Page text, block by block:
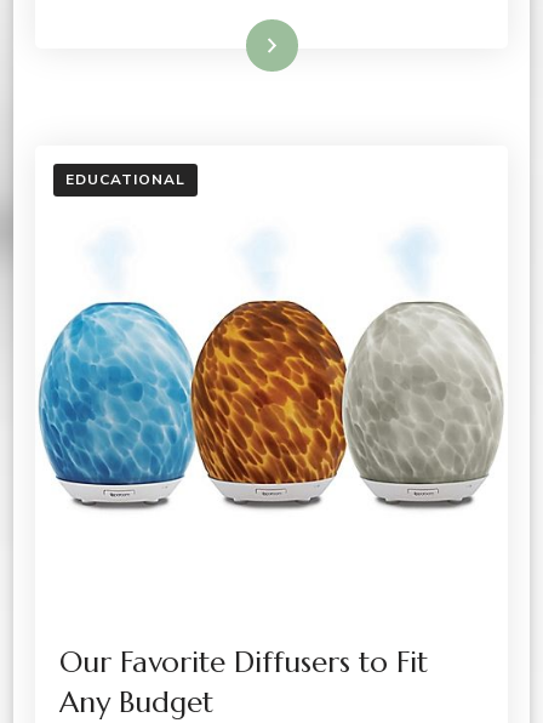
Read More
EDUCATIONAL
Our Favorite Diffusers to Fit
Any Budget